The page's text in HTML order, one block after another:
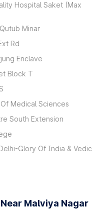
Hospital Saket (Max
Minar
Rd
Enclave
Block T
Medical Sciences
South Extension
Glory Of India & Vedic
Malviya Nagar